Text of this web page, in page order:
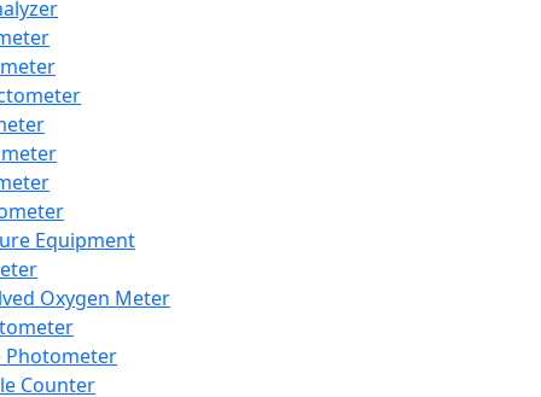
Equipment
Oxygen Meter
Photometer
Counter